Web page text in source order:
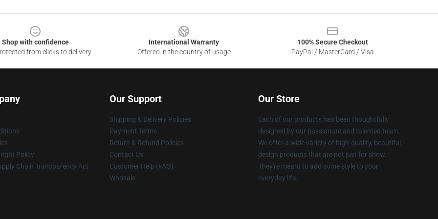
Shop with confidence
from clicks to delivery
International Warranty
Offered in the country of usage
100% Secure Checkout
PayPal / MasterCard / Visa
Policy
Chain Transparency Act
Our Support
Shipping & Delivery Policies
Payment Terms
Return & Refund Policies
Contact Us
Customer Help (FAQ)
Whosale
Our Store
Each of our products has been thoughtfully
designed by our passionate and talented team.
We offer a wide variety of high-quality, beautiful
design products that are not just for show.
They're meant to add some style to your
everyday life.